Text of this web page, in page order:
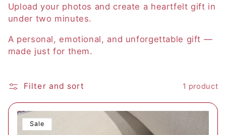
o
n
Upload your photos and create a heartfelt gift in
under two minutes.
A personal, emotional, and unforgettable gift —
made just for them.
Filter and sort 1 product
Sale